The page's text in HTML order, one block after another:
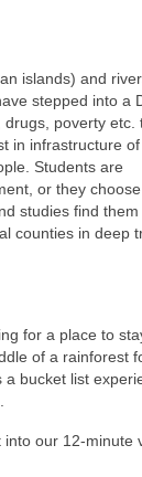
islands) and
stepped into a
poverty etc.
in infrastructure of
Students are
or they choose
studies find them
counties in deep
for a place to
of a rainforest
a bucket list
our 12-minute